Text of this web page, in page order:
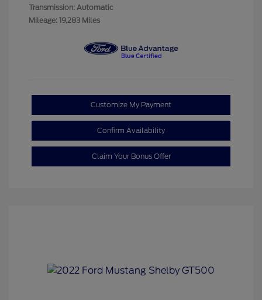
Transmission: Automatic
Mileage: 19,283 Miles
Customize My Payment
Confirm Availability
Claim Your Bonus Offer